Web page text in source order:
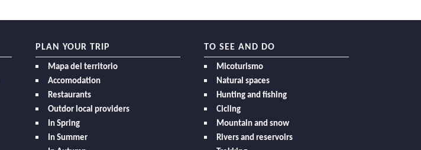
PLAN YOUR TRIP
Mapa del territorio
Accomodation
Restaurants
Outdor local providers
In Spring
In Summer
TO SEE AND DO
Micoturismo
Natural spaces
Hunting and fishing
Cicling
Mountain and snow
Rivers and reservoirs